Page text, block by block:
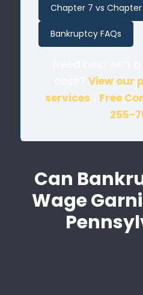
Chapter 7 vs Chapter
Bankruptcy FAQs
View our
services
Free
255-
Can
Wage